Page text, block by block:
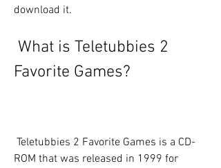
download it.
Favorite Games?
ROM that was released in 1999 for